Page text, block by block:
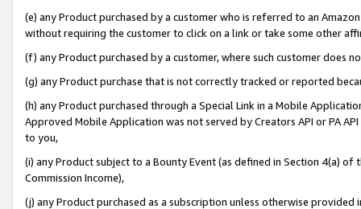
(e) any Product purchased by a customer who is referred to an
without requiring the customer to click on a link or take some other
(f) any Product purchased by a customer, where such customer does
(g) any Product purchase that is not correctly tracked or reported
(h) any Product purchased through a Special Link in a Mobile
Approved Mobile Application was not served by Creators API or PA
to you,
(i) any Product subject to a Bounty Event (as defined in Section 4(a)
Commission Income),
(j) any Product purchased as a subscription unless otherwise provided